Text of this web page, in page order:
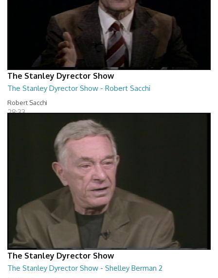
The Stanley Dyrector Show
The Stanley Dyrector Show - Robert Sacchi
Robert Sacchi
28:33
The Stanley Dyrector Show
The Stanley Dyrector Show - Shelley Berman 2